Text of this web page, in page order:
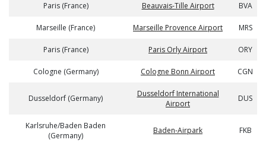
Paris (France) Beauvais-Tille Airport BVA
Marseille (France) Marseille Provence Airport MRS
Paris (France) Paris Orly Airport ORY
Cologne (Germany) Cologne Bonn Airport CGN
Dusseldorf (Germany)
Dusseldorf International
Airport
DUS
Karlsruhe/Baden Baden
(Germany)
Baden-Airpark FKB